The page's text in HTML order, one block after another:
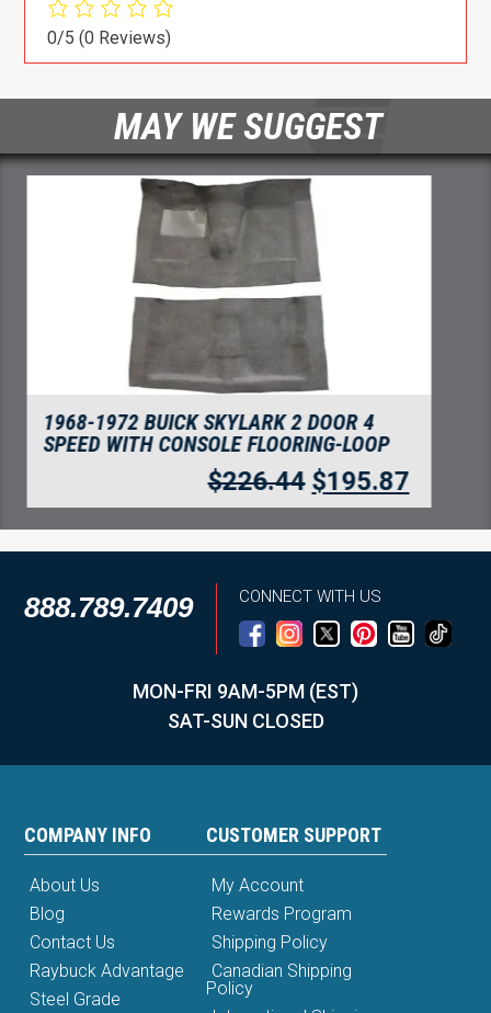
0/5(0 Reviews)
MAY WE SUGGEST
1968-1972 BUICK SKYLARK DOOR PANEL 3
INCH INSERTS 2PC FLOORING
$75.92 $65.67
888.789.7409 CONNECT WITH US
MON-FRI 9AM-5PM (EST)
SAT-SUN CLOSED
COMPANY INFO
About Us
Blog
Contact Us
Raybuck Advantage
Steel Grade
CUSTOMER SUPPORT
My Account
Rewards Program
Shipping Policy
Canadian Shipping
Policy